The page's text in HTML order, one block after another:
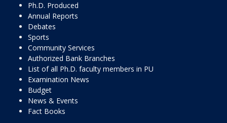
Ph.D. Produced
Annual Reports
Debates
Sports
Community Services
Authorized Bank Branches
List of all Ph.D. faculty members in PU
Examination News
Budget
News & Events
Fact Books